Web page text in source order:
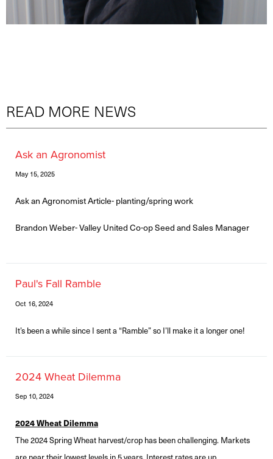
READ MORE NEWS
Ask an Agronomist
May 15, 2025
Ask an Agronomist Article- planting/spring work
Brandon Weber- Valley United Co-op Seed and Sales Manager
Paul's Fall Ramble
Oct 16, 2024
It’s been a while since I sent a “Ramble” so I’ll make it a longer one!
2024 Wheat Dilemma
Sep 10, 2024
2024 Wheat Dilemma
The 2024 Spring Wheat harvest/crop has been challenging. Markets